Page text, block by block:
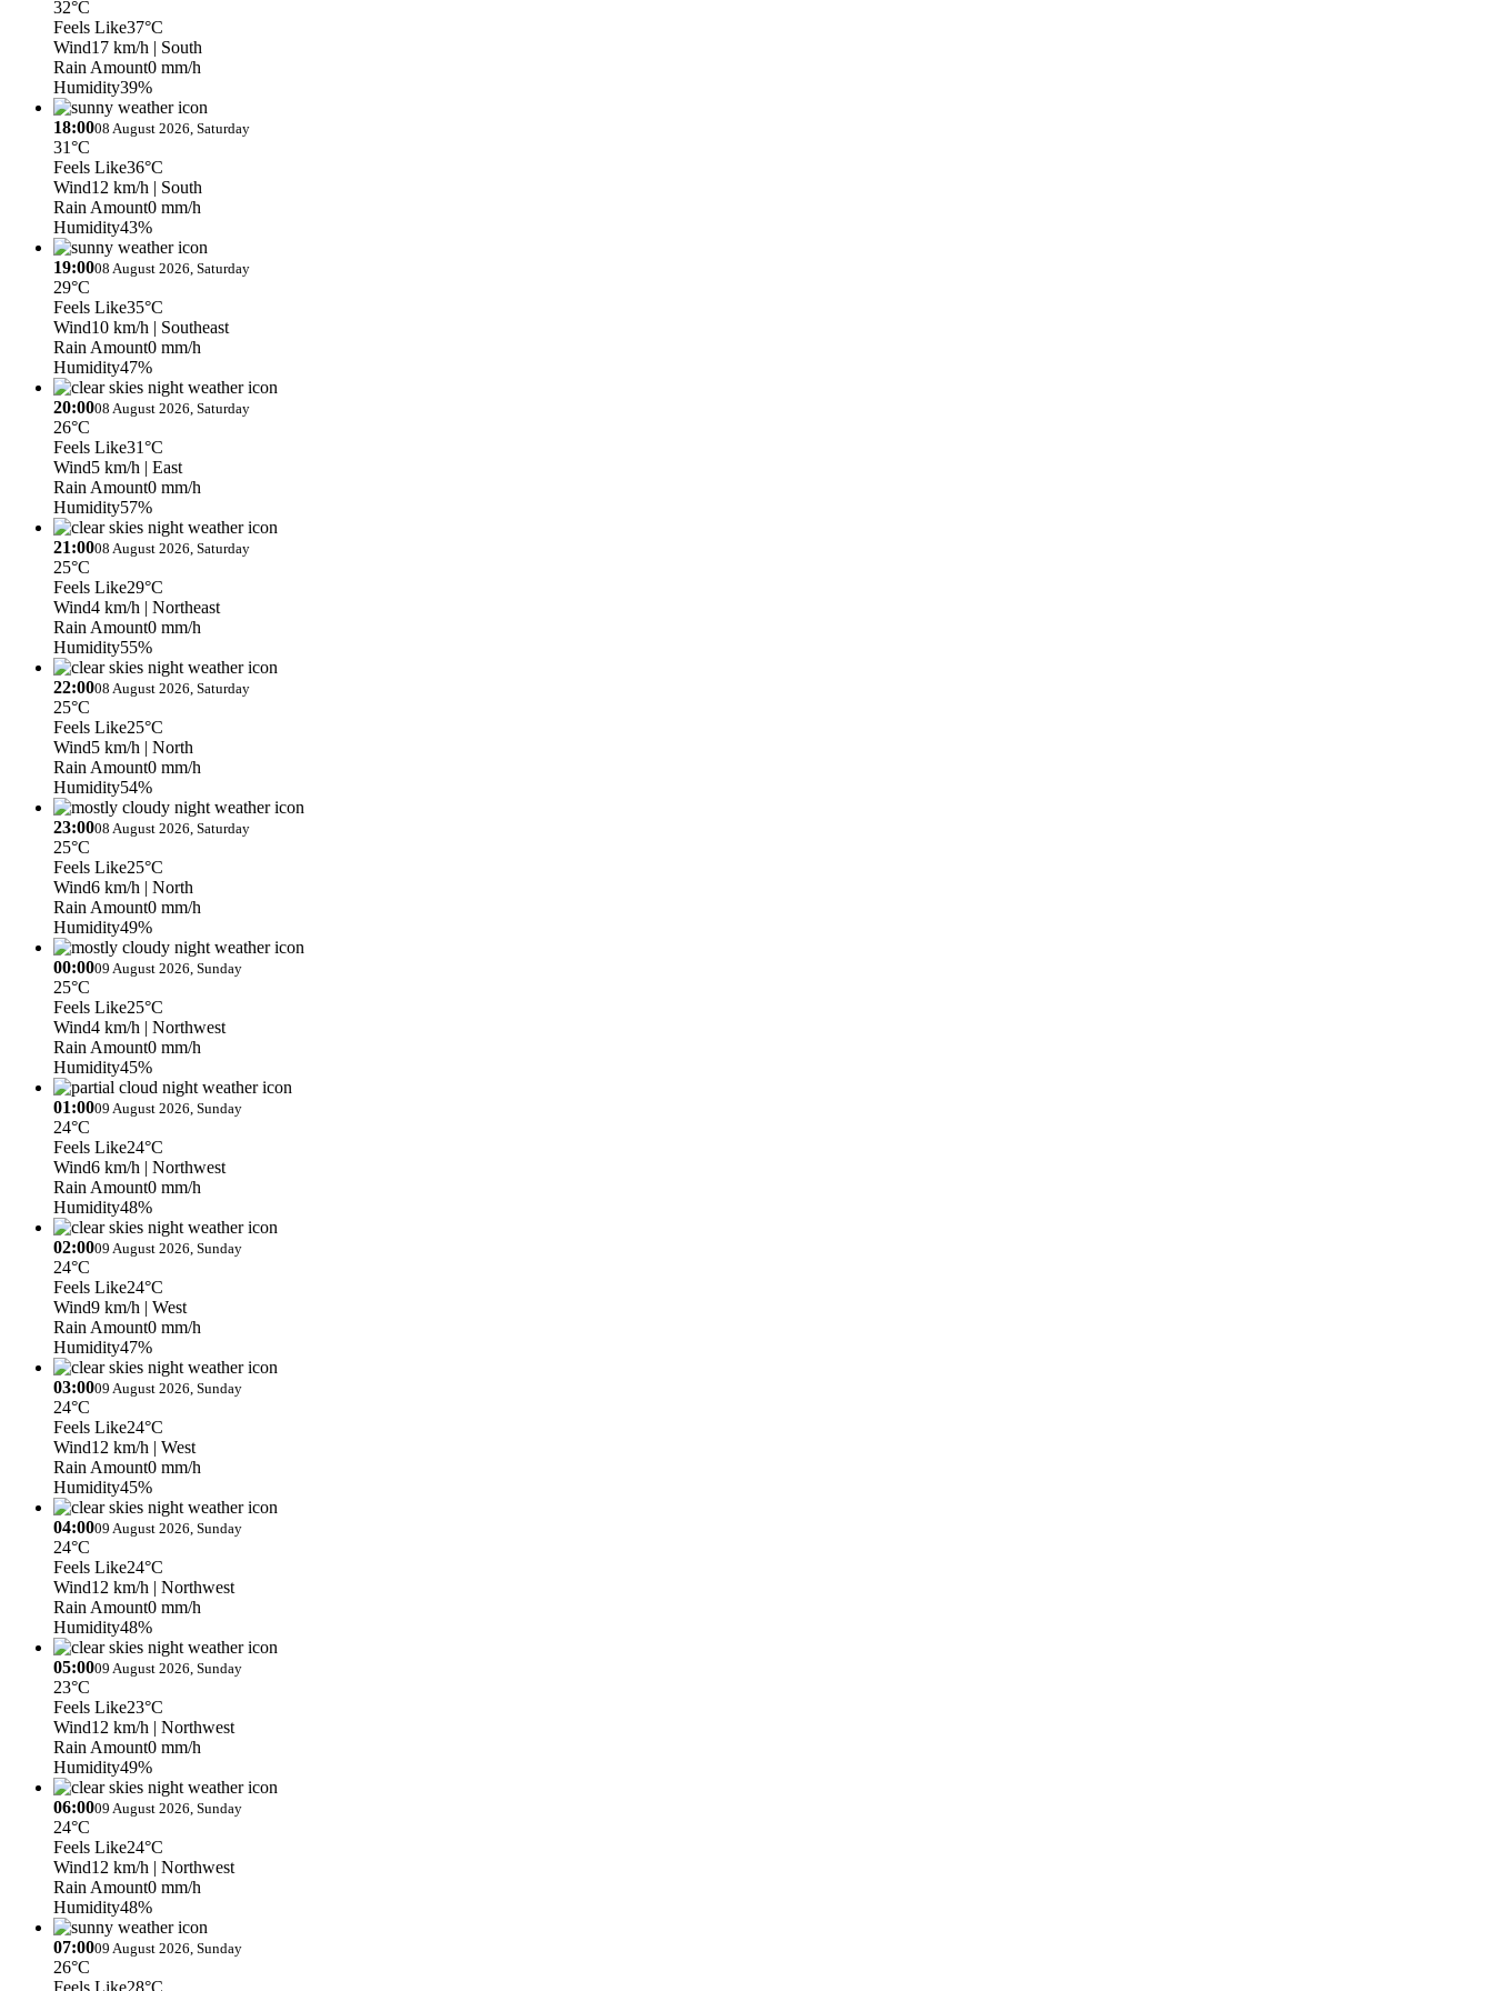
32°C
Feels Like37°C
Wind17 km/h | South
Rain Amount0 mm/h
Humidity39%
18:0008 August 2026, Saturday
31°C
Feels Like36°C
Wind12 km/h | South
Rain Amount0 mm/h
Humidity43%
19:0008 August 2026, Saturday
29°C
Feels Like35°C
Wind10 km/h | Southeast
Rain Amount0 mm/h
Humidity47%
20:0008 August 2026, Saturday
26°C
Feels Like31°C
Wind5 km/h | East
Rain Amount0 mm/h
Humidity57%
21:0008 August 2026, Saturday
25°C
Feels Like29°C
Wind4 km/h | Northeast
Rain Amount0 mm/h
Humidity55%
22:0008 August 2026, Saturday
25°C
Feels Like25°C
Wind5 km/h | North
Rain Amount0 mm/h
Humidity54%
23:0008 August 2026, Saturday
25°C
Feels Like25°C
Wind6 km/h | North
Rain Amount0 mm/h
Humidity49%
00:0009 August 2026, Sunday
25°C
Feels Like25°C
Wind4 km/h | Northwest
Rain Amount0 mm/h
Humidity45%
01:0009 August 2026, Sunday
24°C
Feels Like24°C
Wind6 km/h | Northwest
Rain Amount0 mm/h
Humidity48%
02:0009 August 2026, Sunday
24°C
Feels Like24°C
Wind9 km/h | West
Rain Amount0 mm/h
Humidity47%
03:0009 August 2026, Sunday
24°C
Feels Like24°C
Wind12 km/h | West
Rain Amount0 mm/h
Humidity45%
04:0009 August 2026, Sunday
24°C
Feels Like24°C
Wind12 km/h | Northwest
Rain Amount0 mm/h
Humidity48%
05:0009 August 2026, Sunday
23°C
Feels Like23°C
Wind12 km/h | Northwest
Rain Amount0 mm/h
Humidity49%
06:0009 August 2026, Sunday
24°C
Feels Like24°C
Wind12 km/h | Northwest
Rain Amount0 mm/h
Humidity48%
07:0009 August 2026, Sunday
26°C
Feels Like28°C